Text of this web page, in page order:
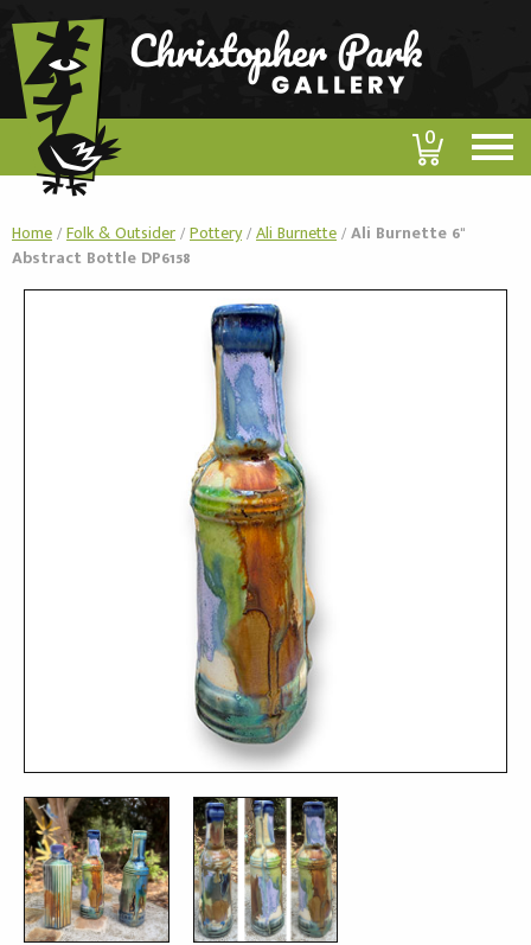
0
Home/Folk & Outsider/Pottery/Ali Burnette/Ali Burnette 6"
Abstract Bottle DP6158